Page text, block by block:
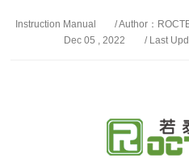
Instruction Manual / Author：
Dec 05 , 2022
/ Last